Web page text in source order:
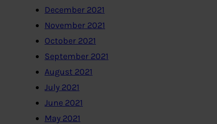
December 2021
November 2021
October 2021
September 2021
August 2021
July 2021
June 2021
May 2021